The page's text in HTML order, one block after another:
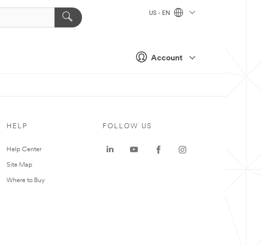
Account
US - EN
HELP
Help Center
Site Map
Where to Buy
FOLLOW US